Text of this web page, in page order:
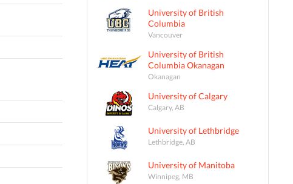
University of British
Columbia
Vancouver
University of British
Columbia Okanagan
Okanagan
University of Calgary
Calgary, AB
University of Lethbridge
Lethbridge, AB
University of Manitoba
Winnipeg, MB